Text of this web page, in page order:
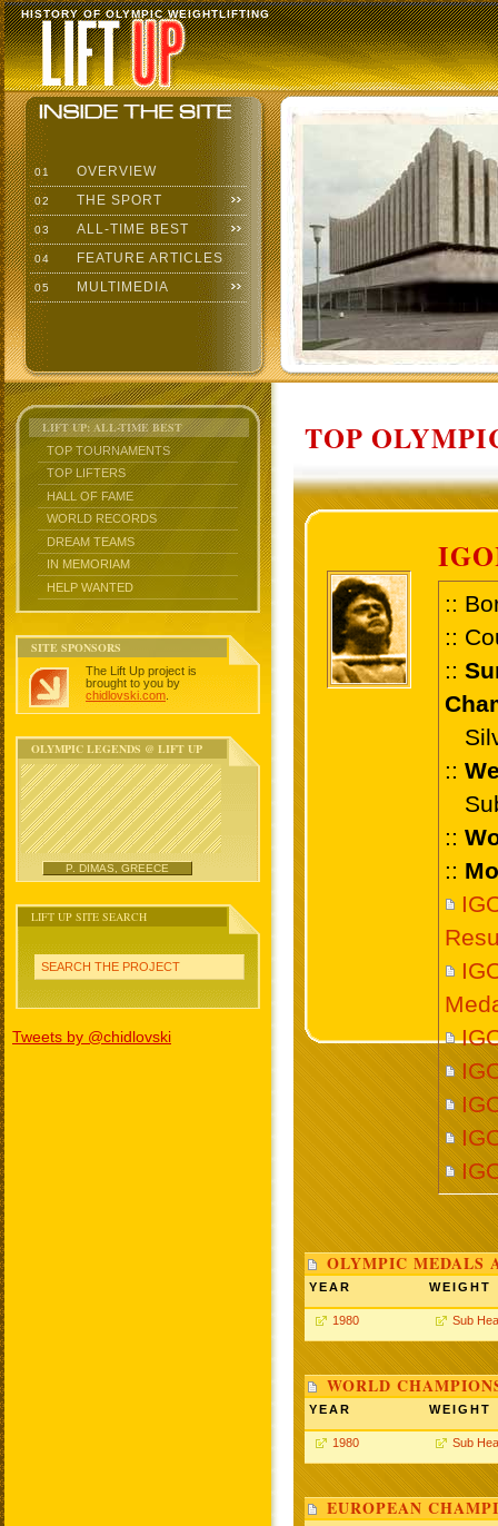
HISTORY OF OLYMPIC WEIGHTLIFTING
01 OVERVIEW
02 THE SPORT
03 ALL-TIME BEST
04 FEATURE ARTICLES
05 MULTIMEDIA
LIFT UP: ALL-TIME BEST
TOP TOURNAMENTS
TOP LIFTERS
HALL OF FAME
WORLD RECORDS
DREAM TEAMS
IN MEMORIAM
HELP WANTED
SITE SPONSORS
The Lift Up project is
brought to you by
chidlovski.com
OLYMPIC LEGENDS @ LIFT UP
P. DIMAS, GREECE
LIFT UP SITE SEARCH
SEARCH THE PROJECT
Tweets by @chidlovski
TOP
::
::
::
::
::
::
OLYMPIC MEDALS
YEAR WEIGHT
1980 Sub
WORLD
YEAR WEIGHT
1980 Sub
EUROPEAN